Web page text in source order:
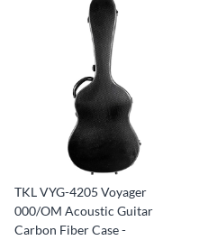
TKL VYG-4205 Voyager
000/OM Acoustic Guitar
Carbon Fiber Case -